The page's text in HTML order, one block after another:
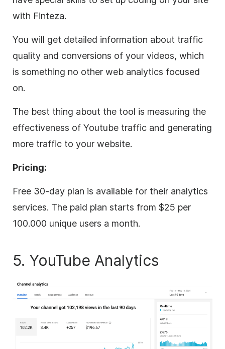
with Finteza.
You will get detailed information about traffic
quality and conversions of your videos, which
is something no other web analytics focused
on.
The best thing about the tool is measuring the
effectiveness of Youtube traffic and generating
more traffic to your website.
Pricing:
Free 30-day plan is available for their analytics
services. The paid plan starts from $25 per
100.000 unique users a month.
5. YouTube Analytics